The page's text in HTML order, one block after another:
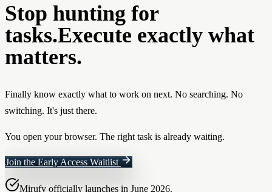
Stop hunting for
tasks.Execute exactly what
matters.
Finally know exactly what to work on next. No searching. No
switching. It's just there.
You open your browser. The right task is already waiting.
Join the Early Access Waitlist
Mirufy officially launches in June 2026.